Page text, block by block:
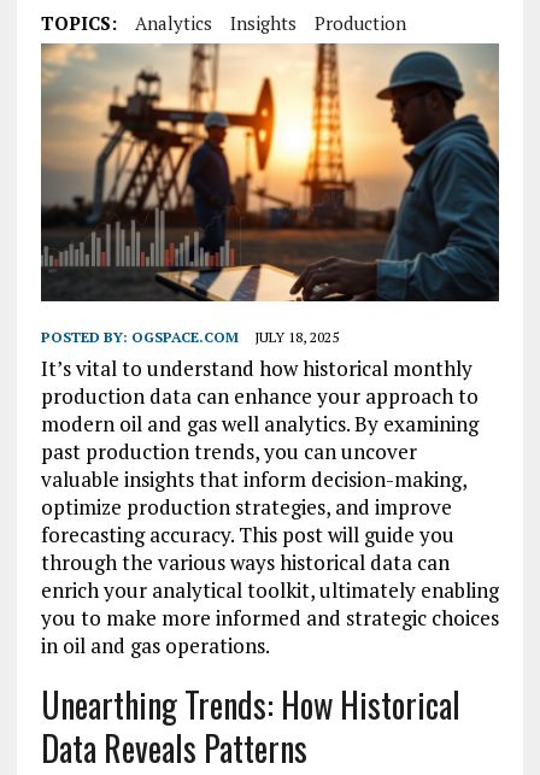
TOPICS: Analytics Insights Production
POSTED BY: OGSPACE.COM JULY 18, 2025
It’s vital to understand how historical monthly
production data can enhance your approach to
modern oil and gas well analytics. By examining
past production trends, you can uncover
valuable insights that inform decision-making,
optimize production strategies, and improve
forecasting accuracy. This post will guide you
through the various ways historical data can
enrich your analytical toolkit, ultimately enabling
you to make more informed and strategic choices
in oil and gas operations.
Unearthing Trends: How Historical
Data Reveals Patterns